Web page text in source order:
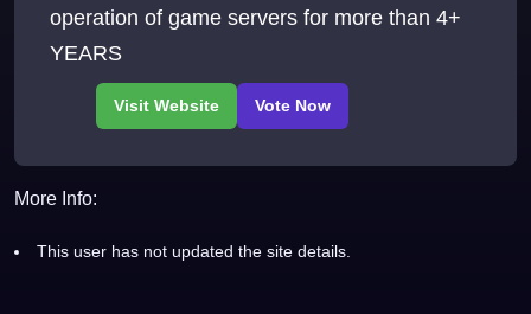
operation of game servers for more than 4+
YEARS
More Info:
This user has not updated the site details.